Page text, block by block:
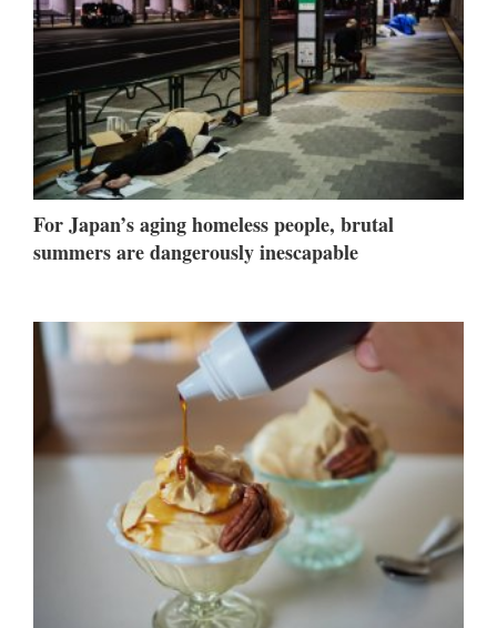
For Japan’s aging homeless people, brutal
summers are dangerously inescapable